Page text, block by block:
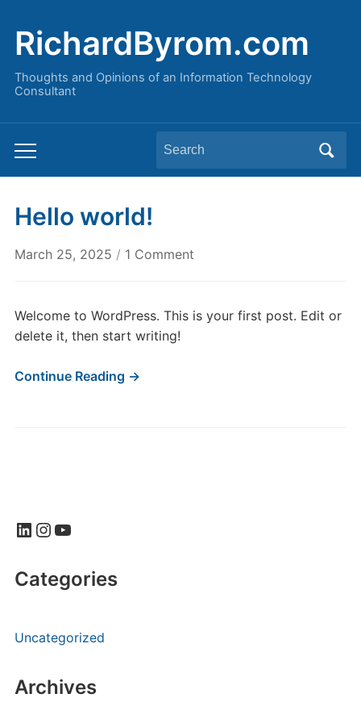
RichardByrom.com
Thoughts and Opinions of an Information Technology
Consultant
Toggle
mobile
Search
for:
Hello world!
March 25, 2025 / 1 Commenton
Welcome to WordPress. This is your first post. Edit or
delete it, then start writing!
Continue Reading →
LinkedIn
Instagram
YouTube
Categories
Uncategorized
Archives